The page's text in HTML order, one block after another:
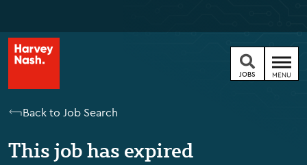
JOBS MENU
Back to Job Search
This job has expired